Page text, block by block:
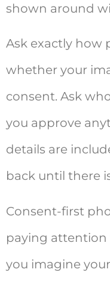
shown around
Ask exactly how
whether your
consent. Ask
you approve
details are
back until there
Consent-first
paying attention
you imagine